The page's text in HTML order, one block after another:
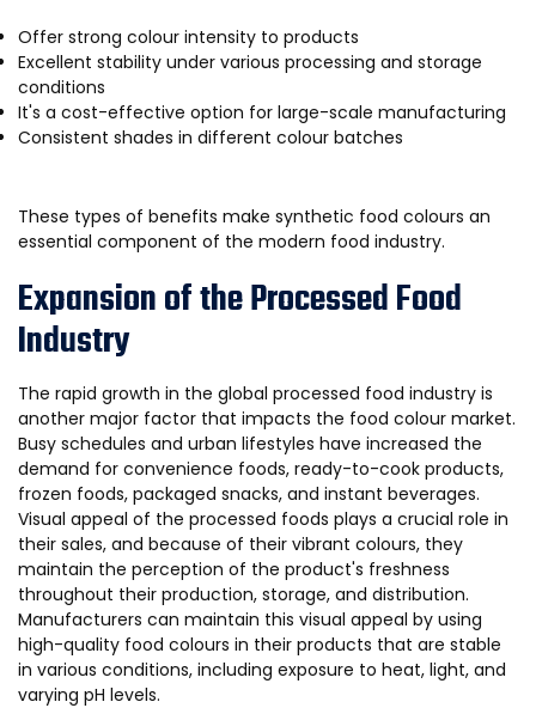
Offer strong colour intensity to products
Excellent stability under various processing and storage
conditions
It's a cost-effective option for large-scale manufacturing
Consistent shades in different colour batches
These types of benefits make synthetic food colours an
essential component of the modern food industry.
Expansion of the Processed Food
Industry
The rapid growth in the global processed food industry is
another major factor that impacts the food colour market.
Busy schedules and urban lifestyles have increased the
demand for convenience foods, ready-to-cook products,
frozen foods, packaged snacks, and instant beverages.
Visual appeal of the processed foods plays a crucial role in
their sales, and because of their vibrant colours, they
maintain the perception of the product's freshness
throughout their production, storage, and distribution.
Manufacturers can maintain this visual appeal by using
high-quality food colours in their products that are stable
in various conditions, including exposure to heat, light, and
varying pH levels.